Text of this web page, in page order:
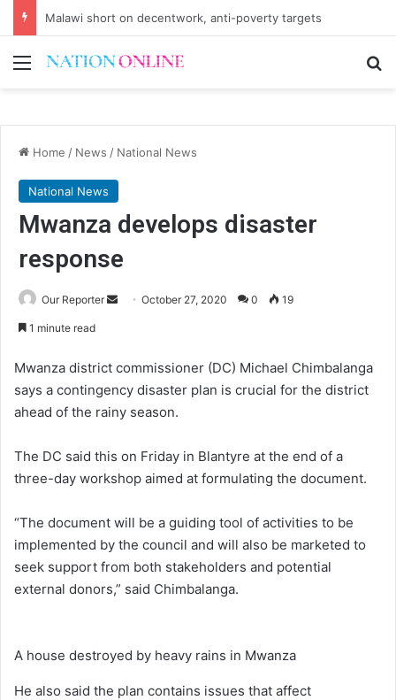
Small-scale farmers turn to quails, crop diversity
Menu
Home / News / National News
National News
Mwanza develops disaster
response
Our Reporter
SendOctober 27, 2020 0 19
1 minute read
Mwanza district commissioner (DC) Michael Chimbalanga
says a contingency disaster plan is crucial for the district
ahead of the rainy season.
The DC said this on Friday in Blantyre at the end of a
three-day workshop aimed at formulating the document.
“The document will be a guiding tool of activities to be
implemented by the council and will also be marketed to
seek support from both stakeholders and potential
external donors,” said Chimbalanga.
A house destroyed by heavy rains in Mwanza
He also said the plan contains issues that affect